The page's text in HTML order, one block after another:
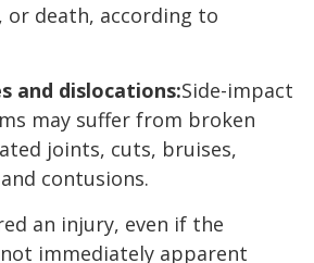
or death, according to
and dislocations:Side-impact
may suffer from broken
joints, cuts, bruises,
contusions.
an injury, even if the
immediately apparent